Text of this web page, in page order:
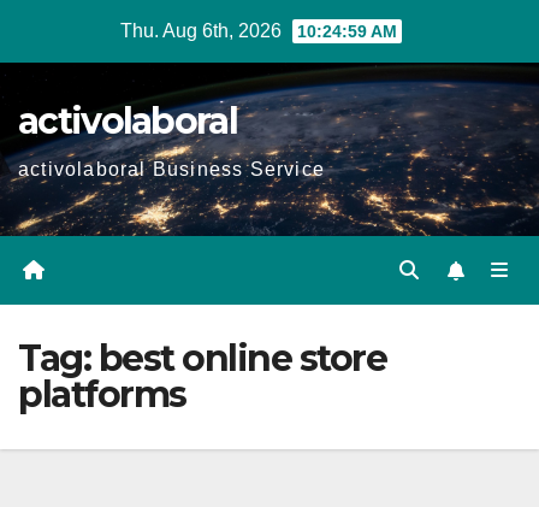
Thu. Aug 6th, 2026 10:25:00 AM
activolaboral
activolaboral Business Service
Tag: best online store
platforms